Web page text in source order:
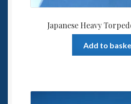
Japanese Heavy
Add to